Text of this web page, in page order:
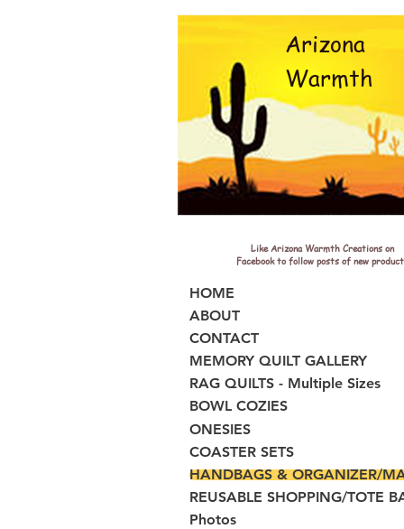
Arizona
Warmth
Like Arizona Warmth Creations on
Facebook to follow posts of new
HOME
ABOUT
CONTACT
MEMORY QUILT GALLERY
RAG QUILTS - Multiple Sizes
BOWL COZIES
ONESIES
COASTER SETS
HANDBAGS & ORGANIZER/
REUSABLE SHOPPING/TOTE
Photos